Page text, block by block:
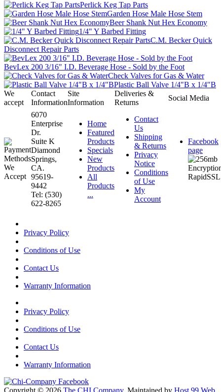
Perlick Keg Tap Parts
Garden Hose Male Hose Stem
Beer Shank Nut Hex Economy
1/4" Y Barbed Fitting
C.M. Becker Quick
Disconnect Repair Parts
BevLex 200 3/16" I.D. Beverage Hose - Sold by the Foot
Check Valves for Gas & Water
Plastic Ball Valve 1/4"B x 1/4"B
We
accept
Contact
Information
Site
Information
Deliveries &
Returns
Social Media
6070
Enterprise
Dr.
Suite K
Diamond
Springs,
CA.
95619-
9442
Tel: (530)
622-8265
Home
Featured
Products
Specials
New
Products
All
Products
...
Contact
Us
Shipping
& Returns
Privacy
Notice
Conditions
of Use
My
Account
Facebook
page
Privacy Policy
Conditions of Use
Contact Us
Warranty Information
Privacy Policy
Conditions of Use
Contact Us
Warranty Information